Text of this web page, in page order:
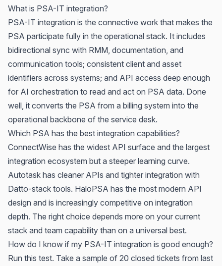
What is PSA-IT integration?
PSA-IT integration is the connective work that makes the
PSA participate fully in the operational stack. It includes
bidirectional sync with RMM, documentation, and
communication tools; consistent client and asset
identifiers across systems; and API access deep enough
for AI orchestration to read and act on PSA data. Done
well, it converts the PSA from a billing system into the
operational backbone of the service desk.
Which PSA has the best integration capabilities?
ConnectWise has the widest API surface and the largest
integration ecosystem but a steeper learning curve.
Autotask has cleaner APIs and tighter integration with
Datto-stack tools. HaloPSA has the most modern API
design and is increasingly competitive on integration
depth. The right choice depends more on your current
stack and team capability than on a universal best.
How do I know if my PSA-IT integration is good enough?
Run this test. Take a sample of 20 closed tickets from last